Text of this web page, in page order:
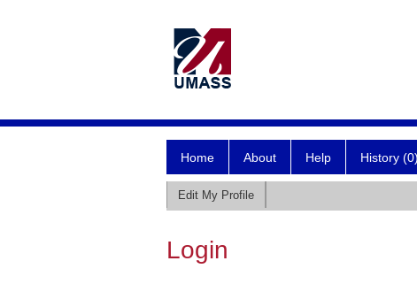
Home About Help History (0)
Edit My Profile
Login